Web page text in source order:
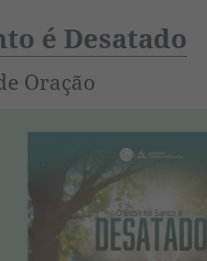
é Desatado
Oração